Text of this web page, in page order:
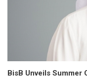
BisB Unveils Summer